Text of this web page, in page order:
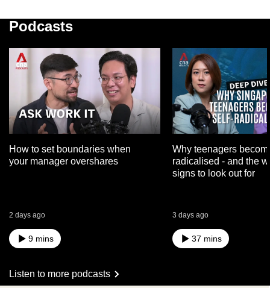
Podcasts
How to set boundaries when
your manager overshares
2 days ago
9 mins
Why teenagers
radicalised - and the
signs to look out for
3 days ago
37 mins
Listen to more podcasts